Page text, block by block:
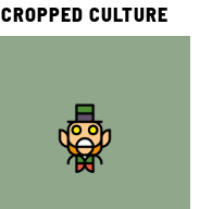
CROPPED CULTURE